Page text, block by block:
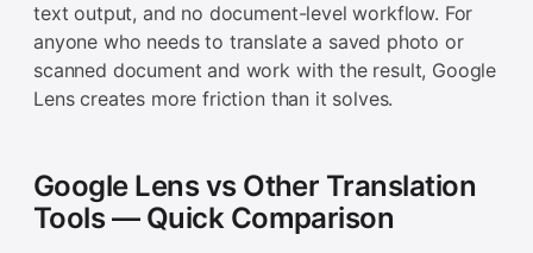
text output, and no document-level workflow. For
anyone who needs to translate a saved photo or
scanned document and work with the result, Google
Lens creates more friction than it solves.
Google Lens vs Other Translation
Tools — Quick Comparison